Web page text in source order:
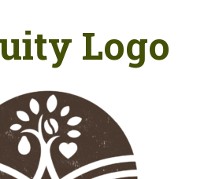
Logo